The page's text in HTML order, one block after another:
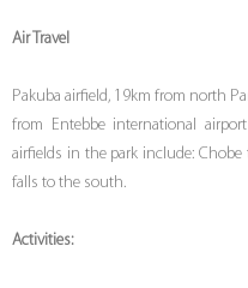
Air Travel
Pakuba airfield, 19km from north
from Entebbe international
airfields in the park include:
falls to the south.
Activities: